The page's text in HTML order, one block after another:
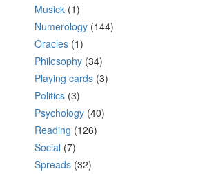
Musick (1)
Numerology (144)
Oracles (1)
Philosophy (34)
Playing cards (3)
Politics (3)
Psychology (40)
Reading (126)
Social (7)
Spreads (32)